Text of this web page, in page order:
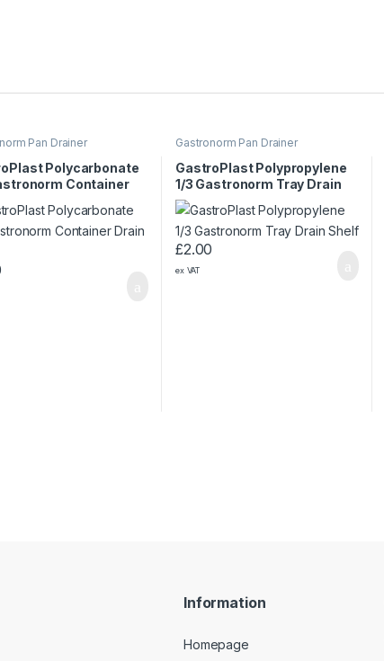
Pan Drainer
Polycarbonate
Container
Gastronorm Pan Drainer
GastroPlast Polypropylene
1/3 Gastronorm Tray Drain
Shelf
£2.00
ex VAT
Information
Homepage